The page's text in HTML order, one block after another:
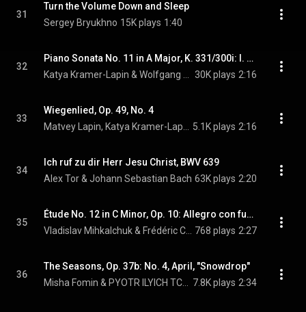
31
Turn the Volume Down and Sleep
Sergey Bryukhno 15K plays 1:40
32
Piano Sonata No. 11 in A Major, K. 331/300i: I. Andante grazioso
30K plays 2:16
33
Wiegenlied, Op. 49, No. 4
5.1K plays 2:16
34
Ich ruf zu dir Herr Jesu Christ, BWV 639
Alex Tor & Johann Sebastian Bach 63K plays 2:20
35
Étude No. 12 in C Minor, Op. 10: Allegro con fuoco
768 plays 2:27
36
The Seasons, Op. 37b: No. 4, April, "Snowdrop"
7.8K plays 2:34